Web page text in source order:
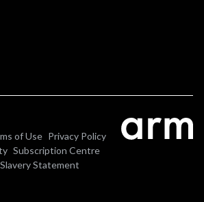
of Use Privacy Policy
Subscription Centre
Statement